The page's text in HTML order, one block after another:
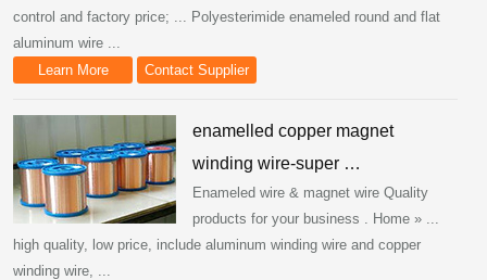
control and factory price; ... Polyesterimide enameled round and flat
aluminum wire ...
Learn More
Contact Supplier
enamelled copper magnet
winding wire-super …
Enameled wire & magnet wire Quality
products for your business . Home » ...
high quality, low price, include aluminum winding wire and copper
winding wire, ...